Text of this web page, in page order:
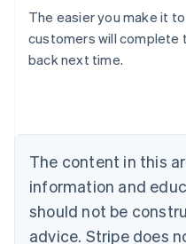
The easier you make it
customers will complete
back next time.
The content in this
information and
should not be
advice. Stripe does
Australia
English
NederlandsFrançais
Brazil
PortuguêsEnglish
Bulgaria
English